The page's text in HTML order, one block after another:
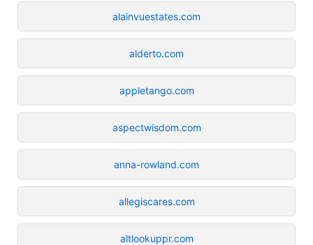
alainvuestates.com
alderto.com
appletango.com
aspectwisdom.com
anna-rowland.com
allegiscares.com
altlookuppr.com